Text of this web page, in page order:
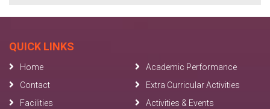
QUICK LINKS
Home
Academic Performance
Contact
Extra Curricular Activities
Facilities
Activities & Events